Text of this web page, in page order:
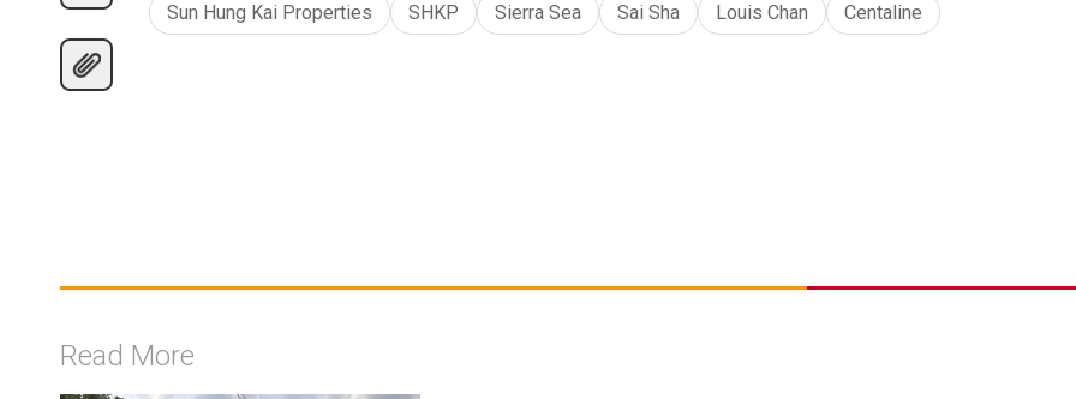
Sun Hung Kai Properties SHKP Sierra Sea Sai Sha Louis Chan Centaline
Read More